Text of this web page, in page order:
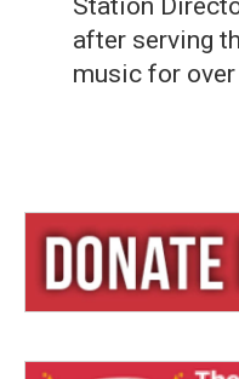
Station
after serving
music for over